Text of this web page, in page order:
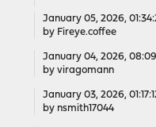
January 05, 2026,
by Fireye.coffee
January 04, 2026,
by viragomann
January 03, 2026,
by nsmith17044